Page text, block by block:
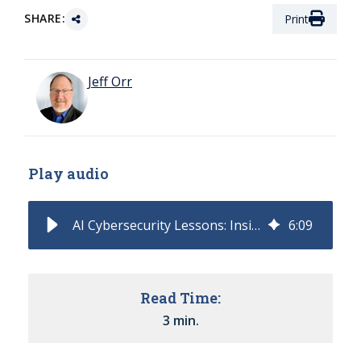
SHARE: Print
Jeff Orr
Play audio
AI Cybersecurity Lessons: Insights from the DeepSeek Incident 6:09
Read Time:
3 min.